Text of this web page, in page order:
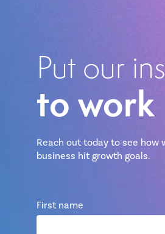
Put our
to work
Reach out today to see how
business hit growth goals.
First name